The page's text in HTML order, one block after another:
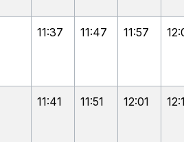
11:37 11:47 11:57
11:41 11:51 12:01